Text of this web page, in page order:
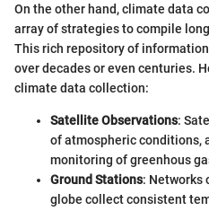
On the other hand, climate data
array of strategies to compile
This rich repository of
over decades or even centuries.
climate data collection:
Satellite Observations:
of atmospheric conditions,
monitoring of greenhous
Ground Stations: Networks
globe collect consistent